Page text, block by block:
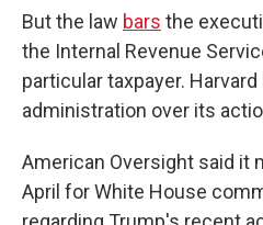
But the law bars the
the Internal Revenue
particular taxpayer. Harvard
administration over its
American Oversight said it
April for White House